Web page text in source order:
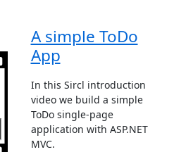
A simple ToDo
App
In this Sircl introduction
video we build a simple
ToDo single-page
application with ASP.NET
MVC.